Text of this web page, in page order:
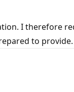
I therefore
to provide.